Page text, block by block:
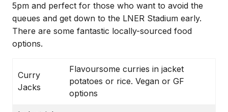
5pm and perfect for those who want to avoid the
queues and get down to the LNER Stadium early.
There are some fantastic locally-sourced food
options.
Curry
Jacks
Flavoursome curries in jacket
potatoes or rice. Vegan or GF
options